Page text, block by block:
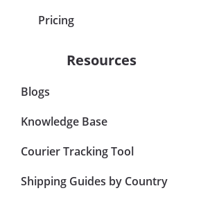
Pricing
Resources
Blogs
Knowledge Base
Courier Tracking Tool
Shipping Guides by Country